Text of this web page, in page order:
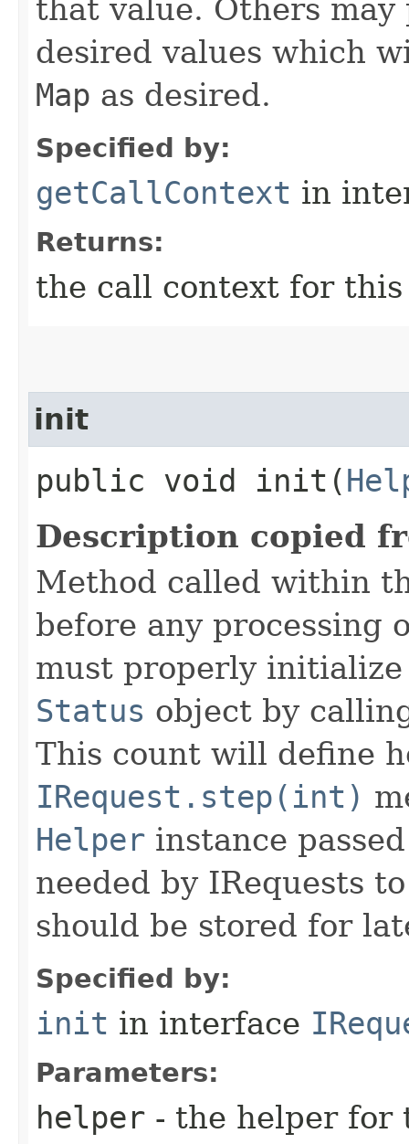
that value. Others
desired values which
Map as desired.
Specified by:
getCallContext in
Returns:
the call context for
init
public void init​(
Description copied
Method called within
before any processing
must properly
Status object by
This count will define
IRequest.step(int)
Helper instance
needed by IRequests
should be stored for
Specified by:
init in interface
Parameters:
helper - the helper for